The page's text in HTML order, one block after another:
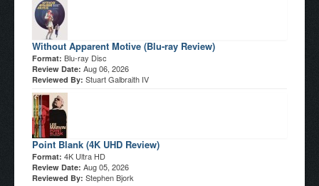
Without Apparent Motive (Blu-ray Review)
Format: Blu-ray Disc
Review Date: Aug 06, 2026
Reviewed By: Stuart Galbraith IV
Point Blank (4K UHD Review)
Format: 4K Ultra HD
Review Date: Aug 05, 2026
Reviewed By: Stephen Bjork